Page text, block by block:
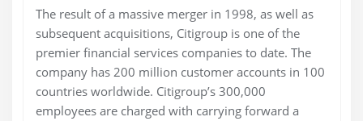
The result of a massive merger in 1998, as well as
subsequent acquisitions, Citigroup is one of the
premier financial services companies to date. The
company has 200 million customer accounts in 100
countries worldwide. Citigroup’s 300,000
employees are charged with carrying forward a